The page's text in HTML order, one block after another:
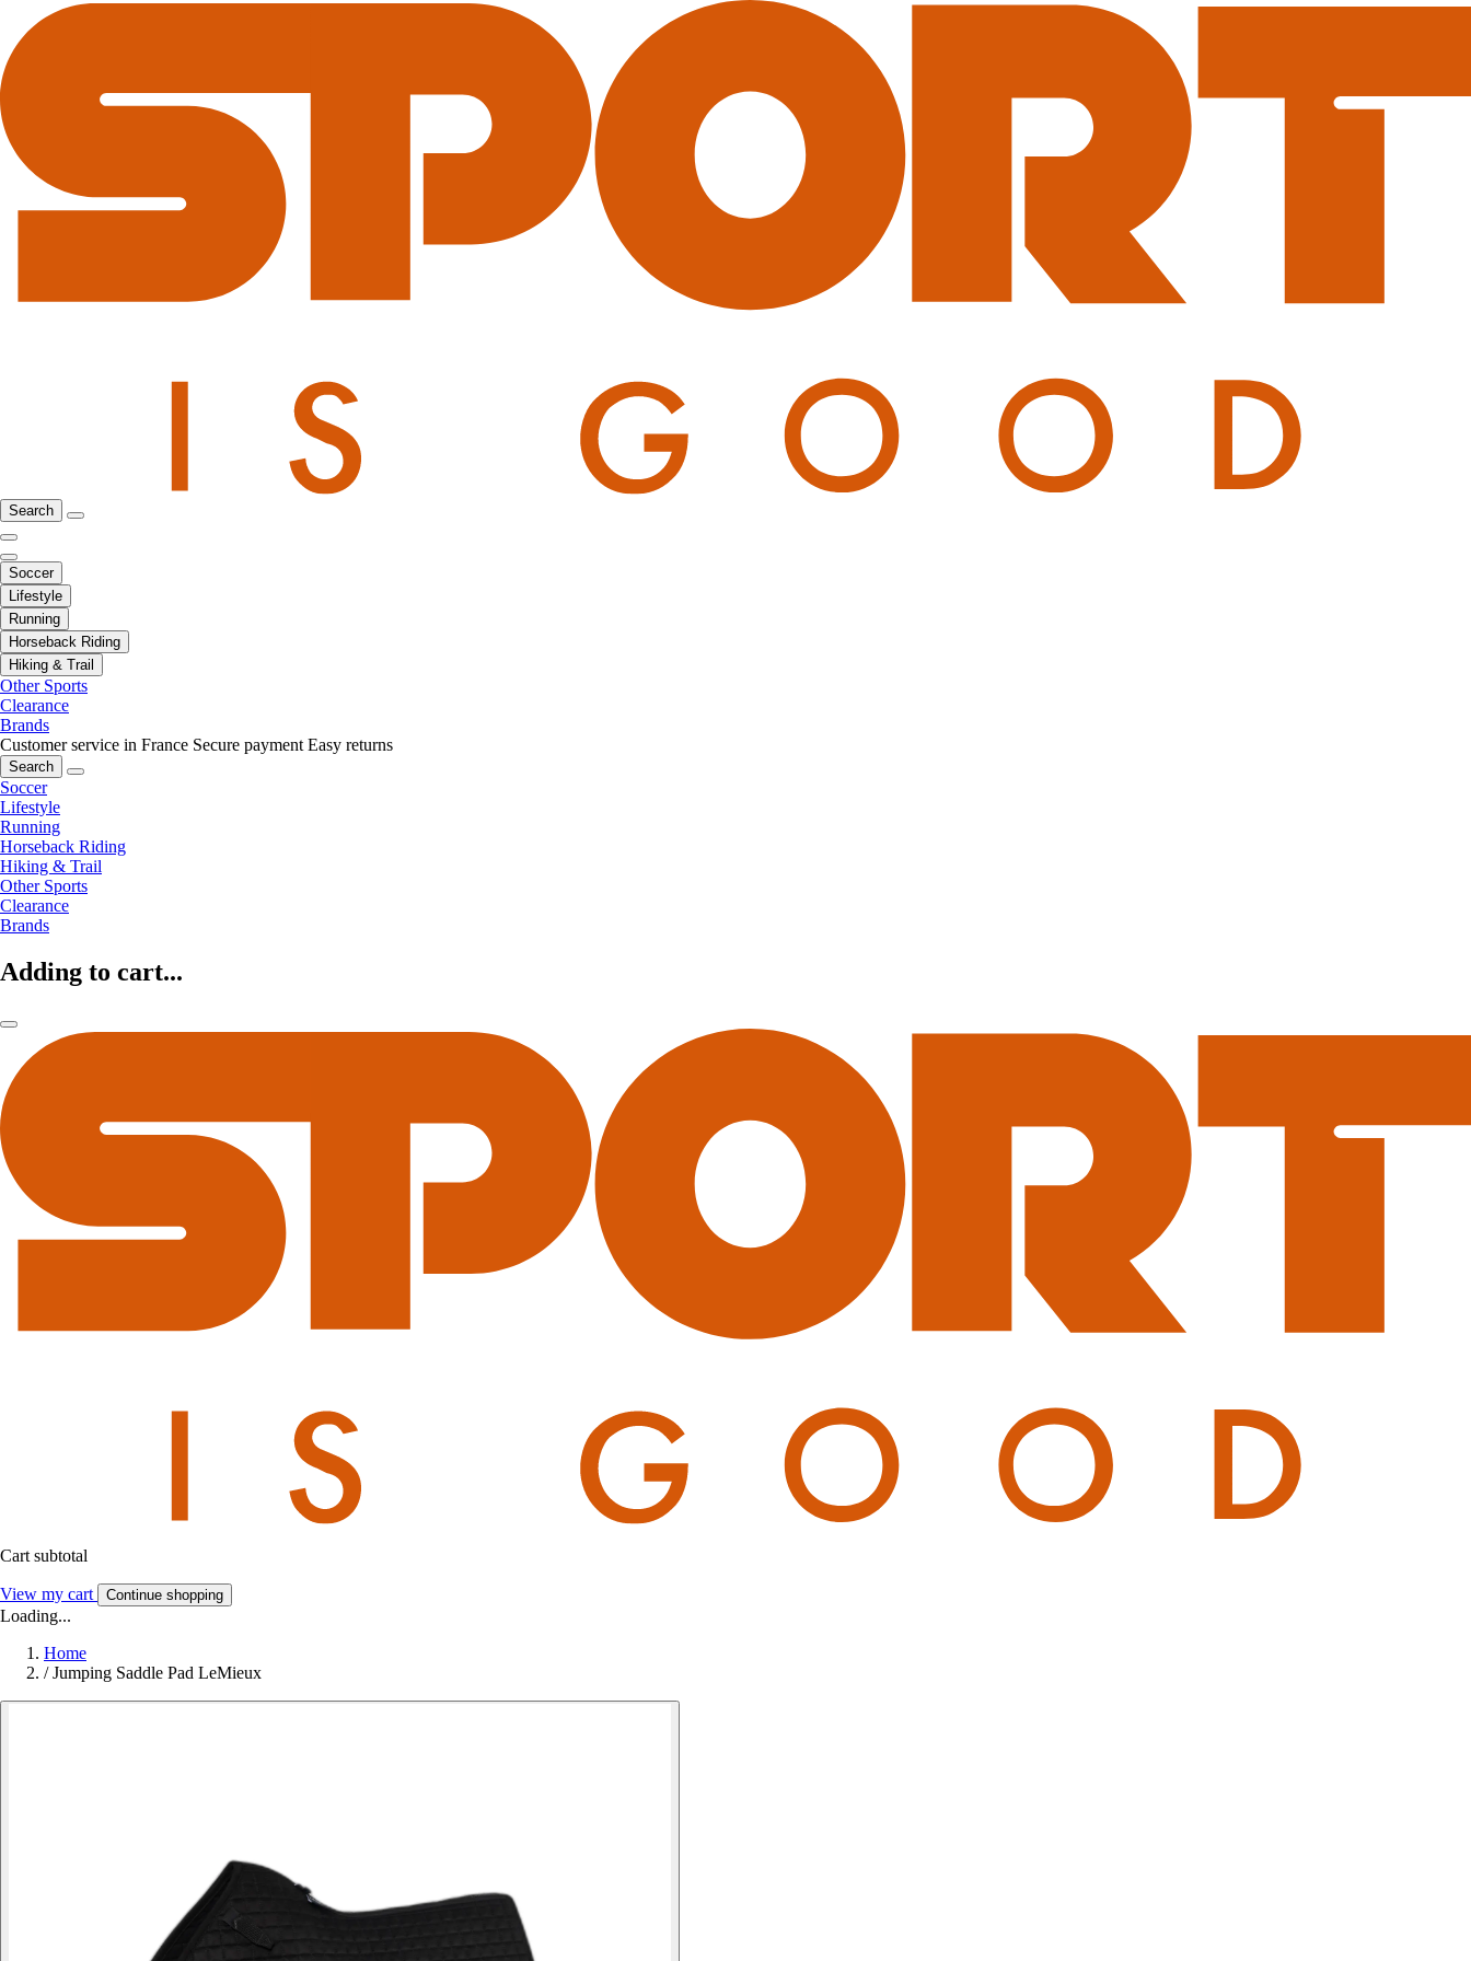
Search
Soccer
Lifestyle
Running
Horseback Riding
Hiking & Trail
Other Sports
Clearance
Brands
Customer service in France Secure payment Easy returns
Search
Soccer
Lifestyle
Running
Horseback Riding
Hiking & Trail
Other Sports
Clearance
Brands
Adding to cart...
Cart subtotal
View my cart Continue shopping
Loading...
Home
/ Jumping Saddle Pad LeMieux